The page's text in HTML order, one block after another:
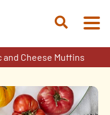
Open
and Cheese Muffins